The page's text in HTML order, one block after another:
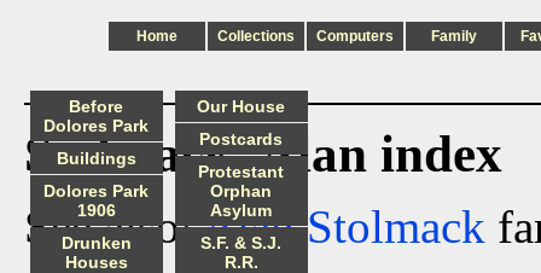
Home Collections Computers Family
Stolmack_Alan index
See also:Alan Stolmack
Before
Dolores Park
Buildings
Dolores Park
1906
Drunken
Houses
Our House
Postcards
Protestant
Orphan
Asylum
S.F. & S.J.
R.R.